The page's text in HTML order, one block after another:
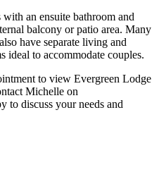
an ensuite bathroom and
balcony or patio area. Many
have separate living and
ideal to accommodate couples.
to view Evergreen Lodge
Michelle on
to discuss your needs and